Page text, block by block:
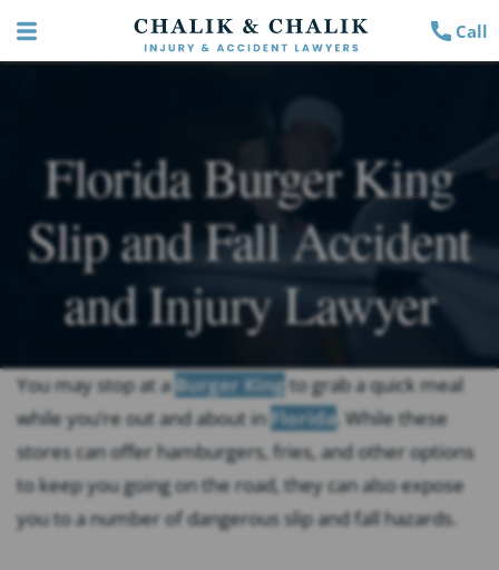
Call
Florida Burger King
Slip and Fall Accident
and Injury Lawyer
You may stop at aBurger King to grab a quick meal
while you’re out and about in Florida . While these
stores can offer hamburgers, fries, and other options
to keep you going on the road, they can also expose
you to a number of dangerous slip and fall hazards.